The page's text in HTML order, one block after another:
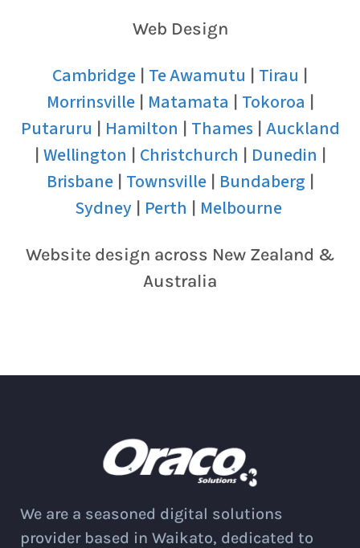
Web Design
Cambridge | Te Awamutu | Tirau |
Morrinsville| Matamata | Tokoroa |
Putaruru | Hamilton | Thames| Auckland
| Wellington | Christchurch | Dunedin |
Brisbane| Townsville| Bundaberg |
Sydney| Perth | Melbourne
Website design across New Zealand &
Australia
We are a seasoned digital solutions
provider based in Waikato, dedicated to